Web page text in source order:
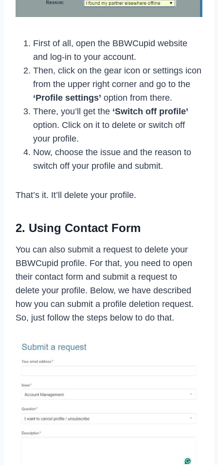
First of all, open the BBWCupid website
and log-in to your account.
Then, click on the gear icon or settings icon
from the upper right corner and go to the
‘Profile settings’ option from there.
There, you’ll get the ‘Switch off profile’
option. Click on it to delete or switch off
your profile.
Now, choose the issue and the reason to
switch off your profile and submit.
That’s it. It’ll delete your profile.
2. Using Contact Form
You can also submit a request to delete your
BBWCupid profile. For that, you need to open
their contact form and submit a request to
delete your profile. Below, we have described
how you can submit a profile deletion request.
So, just follow the steps below to do that.